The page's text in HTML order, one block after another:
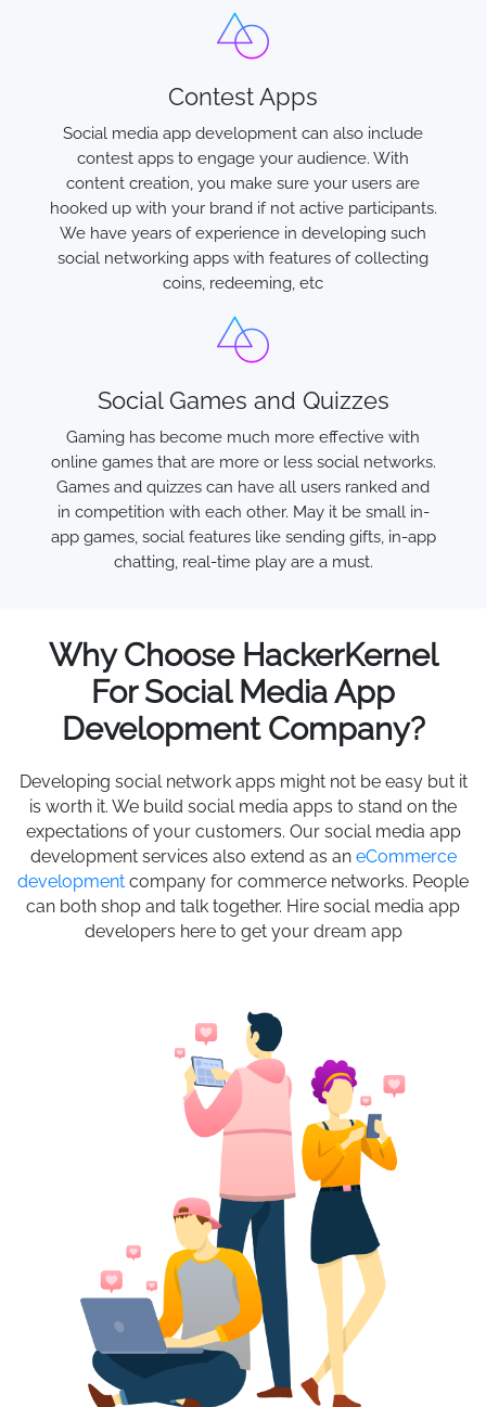
Contest Apps
Social media app development can also include
contest apps to engage your audience. With
content creation, you make sure your users are
hooked up with your brand if not active participants.
We have years of experience in developing such
social networking apps with features of collecting
coins, redeeming, etc
Social Games and Quizzes
Gaming has become much more effective with
online games that are more or less social networks.
Games and quizzes can have all users ranked and
in competition with each other. May it be small in-
app games, social features like sending gifts, in-app
chatting, real-time play are a must.
Why Choose HackerKernel
For Social Media App
Development Company?
Developing social network apps might not be easy but it
is worth it. We build social media apps to stand on the
expectations of your customers. Our social media app
development services also extend as an eCommerce
development company for commerce networks. People
can both shop and talk together. Hire social media app
developers here to get your dream app